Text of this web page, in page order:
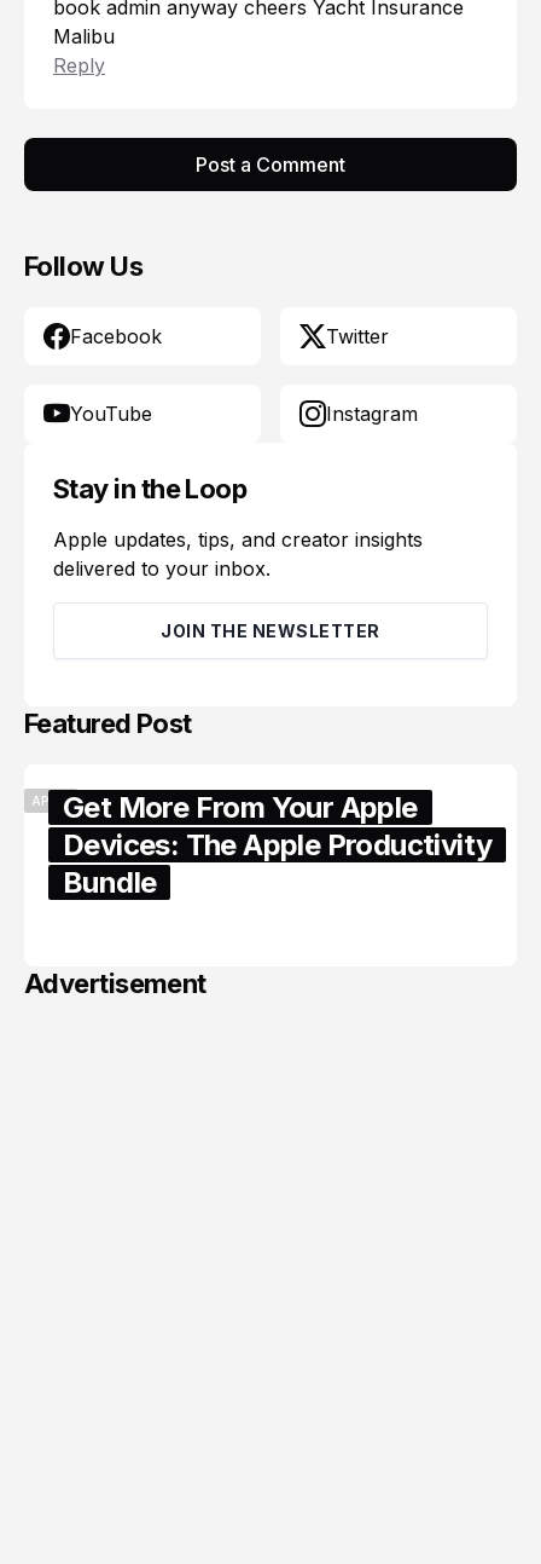
book admin anyway cheers Yacht Insurance
Malibu
Reply
Post a Comment
Follow Us
Facebook Twitter
YouTube Instagram
Stay in the Loop
Apple updates, tips, and creator insights
delivered to your inbox.
JOIN THE NEWSLETTER
Featured Post
APPLEGet More From Your Apple
Devices: The Apple Productivity
Bundle
Advertisement